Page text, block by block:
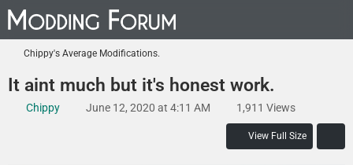
Chippy's Average Modifications.
It aint much but it's honest work.
Chippy June 12, 2020 at 4:11 AM 1,911 Views
View Full Size